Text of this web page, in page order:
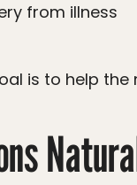
from illness